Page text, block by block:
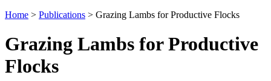
Home > Publications > Grazing Lambs for Productive Flocks
Grazing Lambs for Productive
Flocks